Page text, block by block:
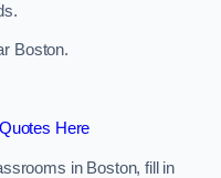
Boston.
Here
in Boston, fill in